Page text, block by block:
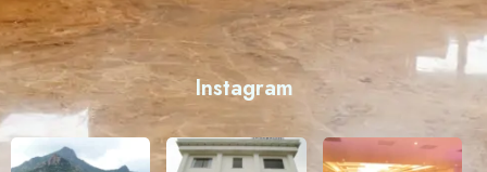
Instagram